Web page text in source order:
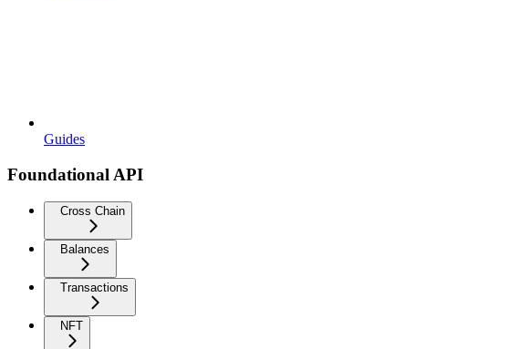
Guides
Foundational API
Cross Chain
Balances
Transactions
NFT